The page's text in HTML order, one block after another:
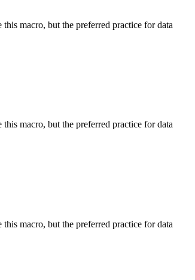
macro, but the preferred practice for data
macro, but the preferred practice for data
macro, but the preferred practice for data